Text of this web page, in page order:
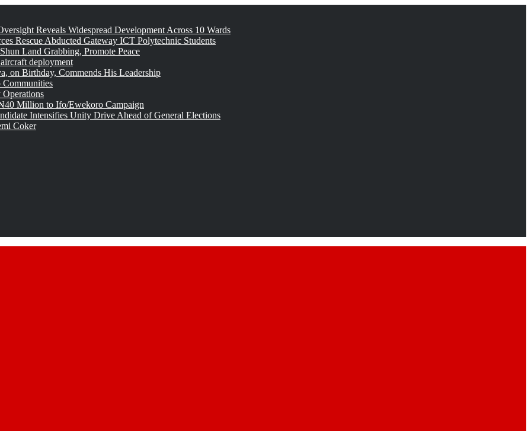
Reveals Widespread Development Across 10 Wards
Rescue Abducted Gateway ICT Polytechnic Students
Land Grabbing, Promote Peace
deployment
on Birthday, Commends His Leadership
Million to Ifo/Ewekoro Campaign
Intensifies Unity Drive Ahead of General Elections
Coker